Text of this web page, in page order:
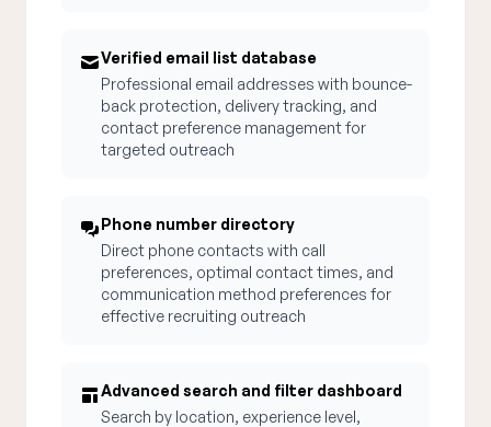
Verified email list database
Professional email addresses with bounce-
back protection, delivery tracking, and
contact preference management for
targeted outreach
Phone number directory
Direct phone contacts with call
preferences, optimal contact times, and
communication method preferences for
effective recruiting outreach
Advanced search and filter dashboard
Search by location, experience level,